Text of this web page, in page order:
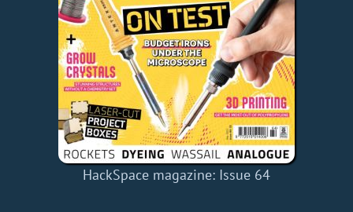
HackSpace magazine: Issue 64